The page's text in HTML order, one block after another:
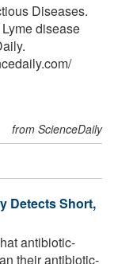
Diseases.
disease
/
from ScienceDaily
Detects Short,
antibiotic-
their antibiotic-